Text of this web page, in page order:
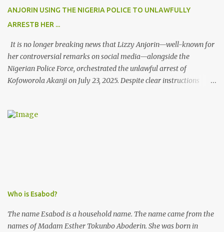
ANJORIN USING THE NIGERIA POLICE TO UNLAWFULLY
ARRESTB HER ...
It is no longer breaking news that Lizzy Anjorin—well-known for
her controversial remarks on social media—alongside the
Nigerian Police Force, orchestrated the unlawful arrest of
Kofoworola Akanji on July 23, 2025. Despite clear instructions
Kofoworola Akanji was unexpectedly charged to court the very
Who is Esabod?
The name Esabod is a household name. The name came from the
names of Madam Esther Tokunbo Aboderin. She was born in